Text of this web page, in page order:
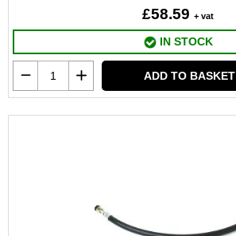
£58.59 + vat
IN STOCK
ADD TO BASKET